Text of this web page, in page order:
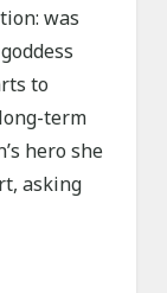
was
to
term
hero she
asking